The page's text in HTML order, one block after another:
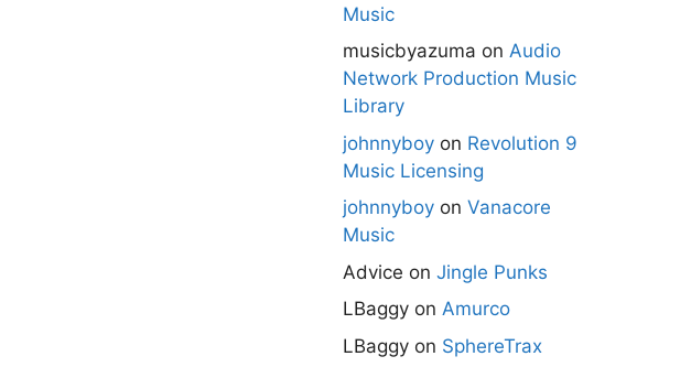
Music
musicbyazuma on Audio
Network Production Music
Library
johnnyboy on Revolution 9
Music Licensing
johnnyboy on Vanacore
Music
Advice on Jingle Punks
LBaggy on Amurco
LBaggy on SphereTrax